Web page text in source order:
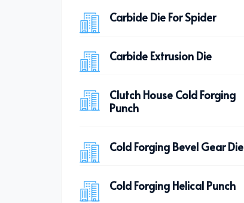
Carbide Die For Spider
Carbide Extrusion Die
Clutch House Cold Forging
Punch
Cold Forging Bevel Gear Die
Cold Forging Helical Punch